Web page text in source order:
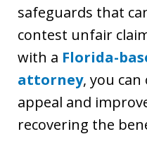
safeguards that
contest unfair
with a Florida-
attorney, you
appeal and
recovering the